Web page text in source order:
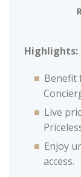
Highlights:
Benefit
Live
Enjoy
access.